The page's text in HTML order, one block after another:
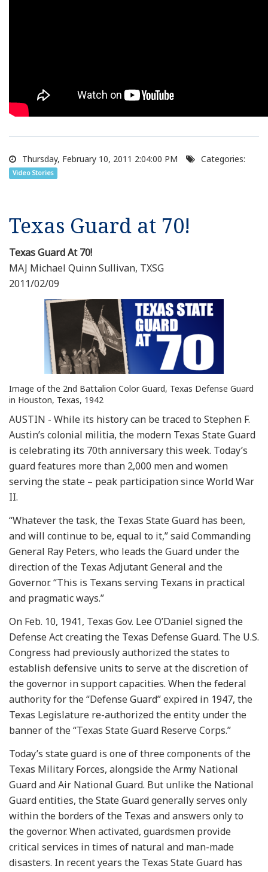
Thursday, February 10, 2011 2:04:00 PM Categories:
Video Stories
Texas Guard at 70!
Texas Guard At 70!
MAJ Michael Quinn Sullivan, TXSG
2011/02/09
Image of the 2nd Battalion Color Guard, Texas Defense Guard
in Houston, Texas, 1942
AUSTIN - While its history can be traced to Stephen F.
Austin’s colonial militia, the modern Texas State Guard
is celebrating its 70th anniversary this week. Today’s
guard features more than 2,000 men and women
serving the state – peak participation since World War
II.
“Whatever the task, the Texas State Guard has been,
and will continue to be, equal to it,” said Commanding
General Ray Peters, who leads the Guard under the
direction of the Texas Adjutant General and the
Governor. “This is Texans serving Texans in practical
and pragmatic ways.”
On Feb. 10, 1941, Texas Gov. Lee O’Daniel signed the
Defense Act creating the Texas Defense Guard. The U.S.
Congress had previously authorized the states to
establish defensive units to serve at the discretion of
the governor in support capacities. When the federal
authority for the “Defense Guard” expired in 1947, the
Texas Legislature re-authorized the entity under the
banner of the “Texas State Guard Reserve Corps.”
Today’s state guard is one of three components of the
Texas Military Forces, alongside the Army National
Guard and Air National Guard. But unlike the National
Guard entities, the State Guard generally serves only
within the borders of the Texas and answers only to
the governor. When activated, guardsmen provide
critical services in times of natural and man-made
disasters. In recent years the Texas State Guard has